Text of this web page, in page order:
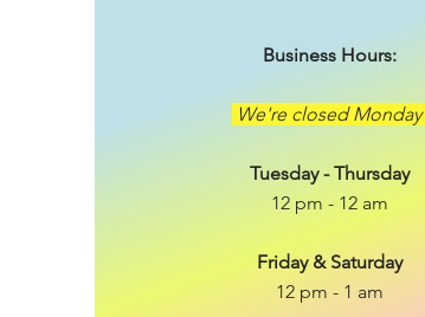
Business Hours:
We're closed Monday
Tuesday - Thursday
12 pm - 12 am
Friday & Saturday
12 pm - 1 am